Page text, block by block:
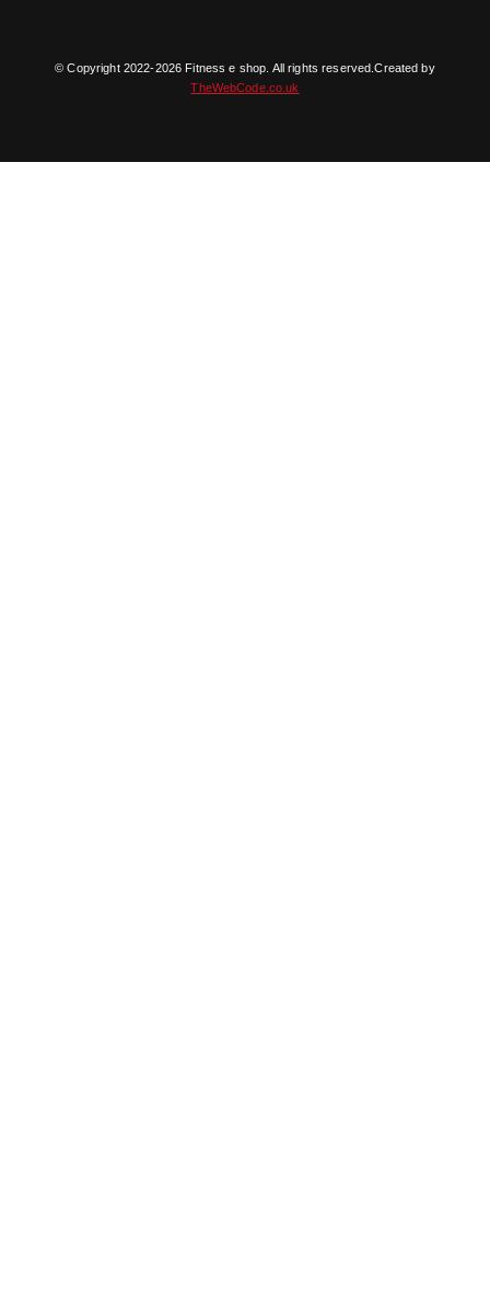
© Copyright 2022-2026 Fitness e shop. All rights reserved.Created by
TheWebCode.co.uk